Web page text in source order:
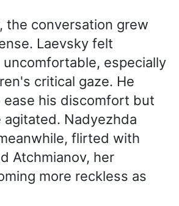
the conversation grew
Laevsky felt
uncomfortable, especially
critical gaze. He
ease his discomfort but
agitated. Nadyezhda
flirted with
Atchmianov, her
more reckless as